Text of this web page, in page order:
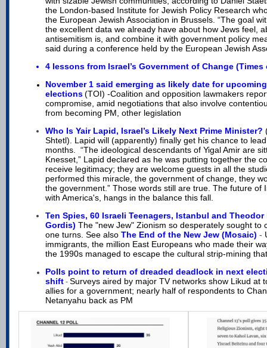
the London-based Institute for Jewish Policy Research
the European Jewish Association in Brussels. “The goal
the excellent data we already have about how Jews feel,
antisemitism is, and combine it with government policy
said during a conference held by the European Jewish
4 lessons from Israel’s Government of Change (Times
November 1 said emerging as likely date for
elections(TOI) -Coalition and opposition lawmakers
compromise, amid negotiations that also involve
from becoming PM, other legislation
Who Is Yair Lapid, Israel’s Likely Next Prime Minister?
Shtetl). Lapid will (apparently) finally get his chance to
months. “The ideological descendants of Yigal Amir are
Knesset,” Lapid declared as he was putting together the
receive legitimacy; they are welcome guests in all the
performed this miracle, the government of change, they
the government.” Those words still are true. The future of
with America's, hangs in the balance this fall.
Ten Spies, 60 Israeli Teenagers, Istanbul and Theodor
Gordis) The "new Jew" Zionism so desperately sought to
one turns. See also The End of the New Jew (Mosaic) -
immigrants, the million East Europeans who made their
the 1990s managed to escape the cultural strip-mining
Polls point to return of dreaded deadlock in next
shift - Surveys aired by major TV networks show Likud at
allies for a government; nearly half of respondents to
Netanyahu back as PM